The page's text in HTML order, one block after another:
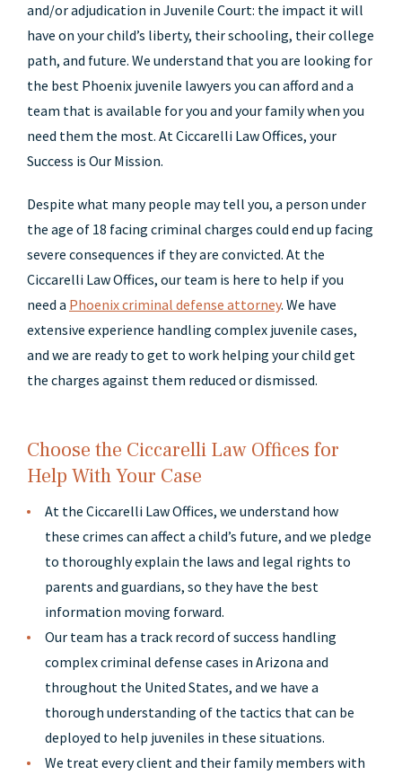
and/or adjudication in Juvenile Court: the impact it will
have on your child’s liberty, their schooling, their college
path, and future. We understand that you are looking for
the best Phoenix juvenile lawyers you can afford and a
team that is available for you and your family when you
need them the most. At Ciccarelli Law Offices, your
Success is Our Mission.
Despite what many people may tell you, a person under
the age of 18 facing criminal charges could end up facing
severe consequences if they are convicted. At the
Ciccarelli Law Offices, our team is here to help if you
need a Phoenix criminal defense attorney. We have
extensive experience handling complex juvenile cases,
and we are ready to get to work helping your child get
the charges against them reduced or dismissed.
Choose the Ciccarelli Law Offices for
Help With Your Case
At the Ciccarelli Law Offices, we understand how
these crimes can affect a child’s future, and we pledge
to thoroughly explain the laws and legal rights to
parents and guardians, so they have the best
information moving forward.
Our team has a track record of success handling
complex criminal defense cases in Arizona and
throughout the United States, and we have a
thorough understanding of the tactics that can be
deployed to help juveniles in these situations.
We treat every client and their family members with